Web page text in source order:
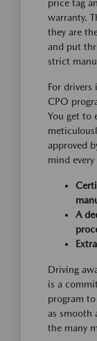
price tag
warranty.
they are
and put
strict
For drivers
CPO
You get to
approved
mind
A
Driving
is a
program
as smooth
the many